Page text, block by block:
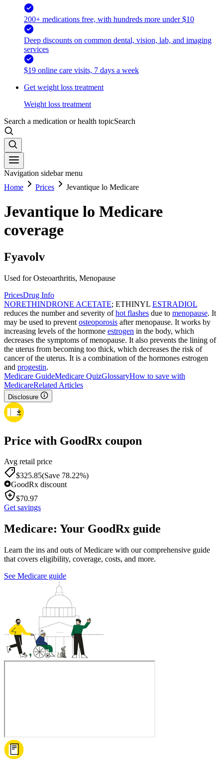
200+ medications free, with hundreds more under $10
Deep discounts on common dental, vision, lab, and imaging
services
$19 online care visits, 7 days a week
Get weight loss treatment
Weight loss treatment
Search a medication or health topicSearch
Navigation sidebar menu
Home
Prices Jevantique lo Medicare
Jevantique lo Medicare
coverage
Fyavolv
Used for Osteoarthritis, Menopause
PricesDrug Info
NORETHINDRONE ACETATE; ETHINYL ESTRADIOL
reduces the number and severity ofhot flashes due to menopause. It
may be used to prevent osteoporosis after menopause. It works by
increasing levels of the hormone estrogen in the body, which
decreases the symptoms of menopause. It also prevents the lining of
the uterus from becoming too thick, which decreases the risk of
cancer of the uterus. It is a combination of the hormones estrogen
and progestin.
Medicare GuideMedicare QuizGlossaryHow to save with
MedicareRelated Articles
Disclosure
Price with GoodRx coupon
Avg retail price
$325.85(Save 78.22%)
GoodRx discount
$70.97
Get savings
Medicare: Your GoodRx guide
Learn the ins and outs of Medicare with our comprehensive guide
that covers eligibility, coverage, costs, and more.
See Medicare guide